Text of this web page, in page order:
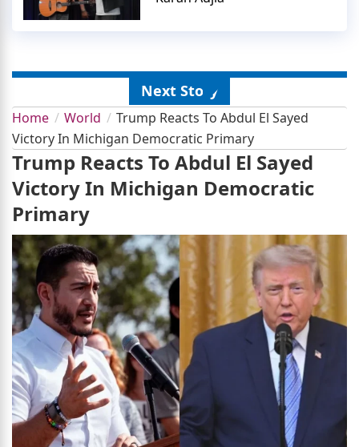
Next Story
Home World
Trump Reacts To Abdul El Sayed
Victory In Michigan Democratic Primary
Trump Reacts To Abdul El Sayed
Victory In Michigan Democratic
Primary